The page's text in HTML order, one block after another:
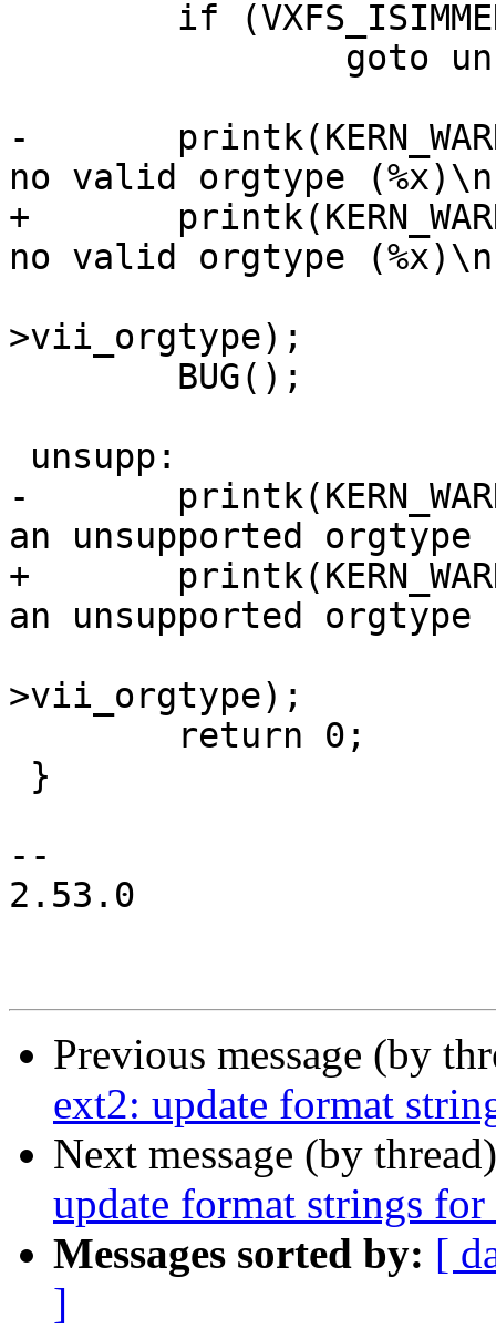
-	printk(KERN_WARNING "vxfs: inode %ld has
no valid orgtype
+	printk(KERN_WARNING "vxfs: inode %lld has
no valid orgtype
>vii_orgtype);
-	printk(KERN_WARNING "vxfs: inode %ld has
an unsupported
+	printk(KERN_WARNING "vxfs: inode %lld has
an unsupported
>vii_orgtype);
--
2.53.0
Previous message (by
ext2: update format
Next message (by
update format strings
Messages sorted by: [
]